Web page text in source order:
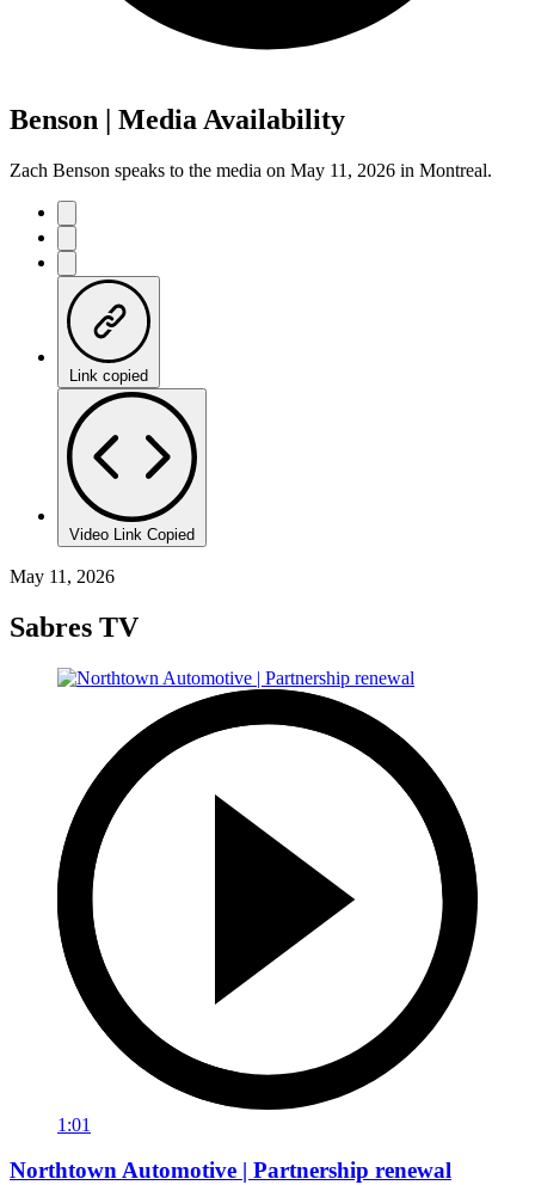
Benson | Media Availability
Zach Benson speaks to the media on May 11, 2026 in Montreal.
Link copied
Video Link Copied
May 11, 2026
Sabres TV
1:01
Northtown Automotive | Partnership renewal